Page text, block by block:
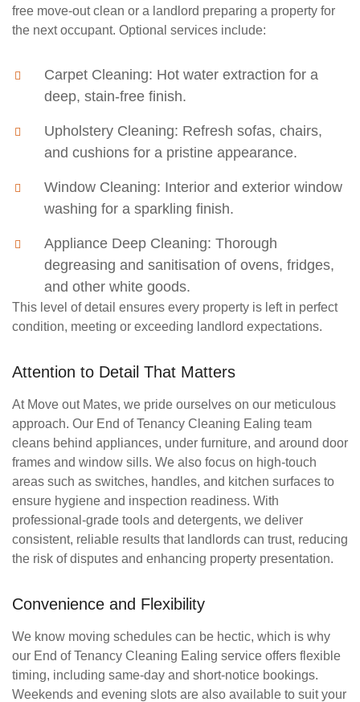
free move-out clean or a landlord preparing a property for
the next occupant. Optional services include:
Carpet Cleaning: Hot water extraction for a
deep, stain-free finish.
Upholstery Cleaning: Refresh sofas, chairs,
and cushions for a pristine appearance.
Window Cleaning: Interior and exterior window
washing for a sparkling finish.
Appliance Deep Cleaning: Thorough
degreasing and sanitisation of ovens, fridges,
and other white goods.
This level of detail ensures every property is left in perfect
condition, meeting or exceeding landlord expectations.
Attention to Detail That Matters
At Move out Mates, we pride ourselves on our meticulous
approach. Our End of Tenancy Cleaning Ealing team
cleans behind appliances, under furniture, and around door
frames and window sills. We also focus on high-touch
areas such as switches, handles, and kitchen surfaces to
ensure hygiene and inspection readiness. With
professional-grade tools and detergents, we deliver
consistent, reliable results that landlords can trust, reducing
the risk of disputes and enhancing property presentation.
Convenience and Flexibility
We know moving schedules can be hectic, which is why
our End of Tenancy Cleaning Ealing service offers flexible
timing, including same-day and short-notice bookings.
Weekends and evening slots are also available to suit your